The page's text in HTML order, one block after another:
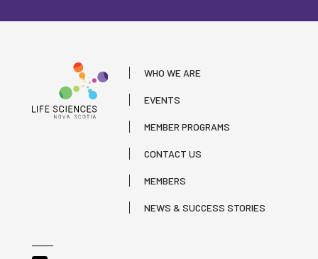
WHO WE ARE
EVENTS
MEMBER PROGRAMS
CONTACT US
MEMBERS
NEWS & SUCCESS STORIES